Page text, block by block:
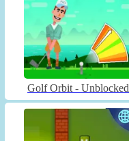
Golf Orbit - Unblocked